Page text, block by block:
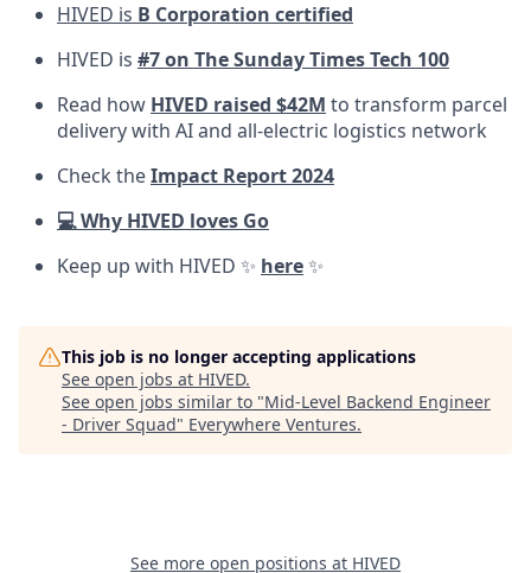
HIVED is B Corporation certified
HIVED is #7 on The Sunday Times Tech 100
Read how HIVED raised $42M to transform parcel
delivery with AI and all-electric logistics network
Check theImpact Report 2024
💻 Why HIVED loves Go
Keep up with HIVED ✨ here✨
This job is no longer accepting applications
See open jobs at HIVED.
See open jobs similar to "Mid-Level Backend Engineer
- Driver Squad" Everywhere Ventures.
See more open positions at HIVED